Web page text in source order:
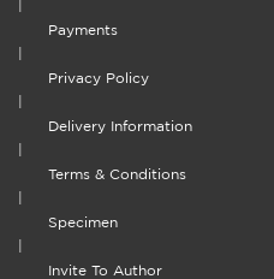
Payments
Privacy Policy
Delivery Information
Terms & Conditions
Specimen
Invite To Author